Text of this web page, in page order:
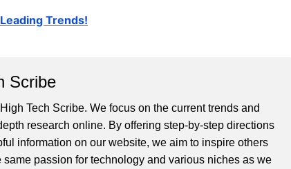
Trends!
Scribe
Tech Scribe. We focus on the current trends and
research online. By offering step-by-step directions
information on our website, we aim to inspire others
same passion for technology and various niches as we